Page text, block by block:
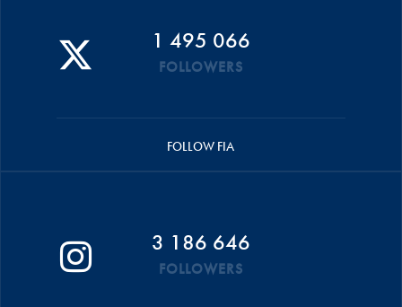
1 495 066
FOLLOWERS
FOLLOW FIA
3 186 646
FOLLOWERS